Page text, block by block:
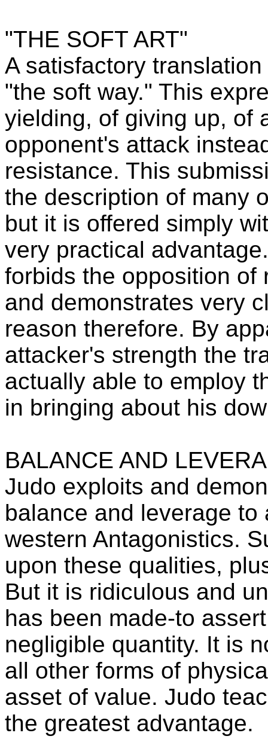
"THE SOFT ART"
A satisfactory
"the soft way." This
yielding, of giving up, of
opponent's attack
resistance. This
the description of many
but it is offered simply
very practical
forbids the opposition of
and demonstrates very
reason therefore. By
attacker's strength the
actually able to employ
in bringing about his
BALANCE AND
Judo exploits and
balance and leverage
western Antagonistics.
upon these qualities,
But it is ridiculous and
has been made-to
negligible quantity. It is
all other forms of
asset of value. Judo
the greatest advantage.